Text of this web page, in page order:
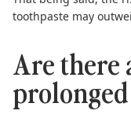
toothpaste may
Are there
prolonged